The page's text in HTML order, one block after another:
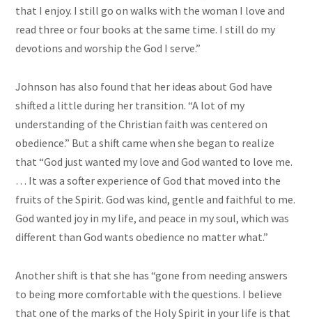
that I enjoy. I still go on walks with the woman I love and
read three or four books at the same time. I still do my
devotions and worship the God I serve.”
Johnson has also found that her ideas about God have
shifted a little during her transition. “A lot of my
understanding of the Christian faith was centered on
obedience.” But a shift came when she began to realize
that “God just wanted my love and God wanted to love me.
… It was a softer experience of God that moved into the
fruits of the Spirit. God was kind, gentle and faithful to me.
God wanted joy in my life, and peace in my soul, which was
different than God wants obedience no matter what.”
Another shift is that she has “gone from needing answers
to being more comfortable with the questions. I believe
that one of the marks of the Holy Spirit in your life is that